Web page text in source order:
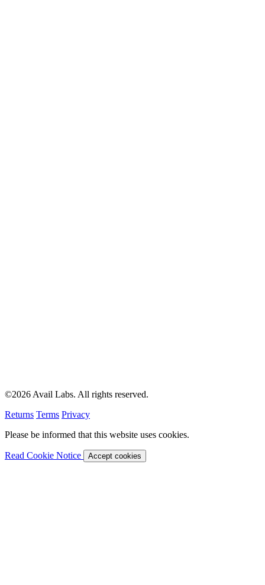
©2026 Avail Labs. All rights reserved.
Returns Terms Privacy
Please be informed that this website uses cookies.
Read Cookie Notice Accept cookies